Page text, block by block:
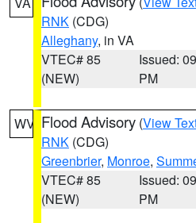
RNK (CDG)
Alleghany, in VA
VTEC# 85
(NEW)
Issued:
PM
WV Flood Advisory (View
RNK (CDG)
Greenbrier, Monroe,
VTEC# 85
(NEW)
Issued:
PM